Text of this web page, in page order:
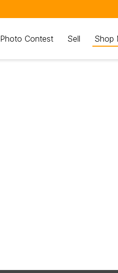
Photo Contest Sell Shop